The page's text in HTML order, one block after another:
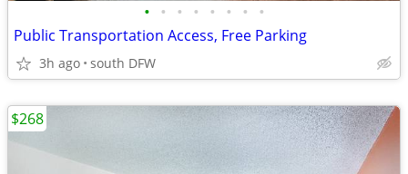
• • • • • • • •
Public Transportation Access, Free Parking
3h ago south DFW
$268